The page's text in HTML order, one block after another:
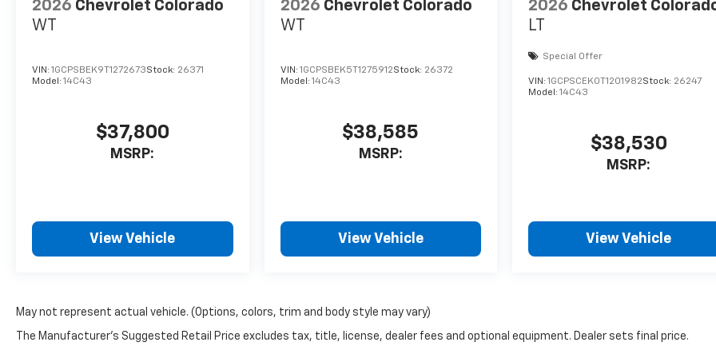
2026 Chevrolet Colorado
WT
VIN: 1GCPSBEK9T1272673Stock: 26371
Model: 14C43
$37,800
MSRP:
View Vehicle
2026 Chevrolet Colorado
WT
VIN: 1GCPSBEK5T1275912Stock: 26372
Model: 14C43
$38,585
MSRP:
View Vehicle
2026 Chevrolet
LT
Special Offer
VIN:1GCPSCEK0T1201982Stock: 26247
Model:14C43
$38,530
MSRP:
View Vehicle
May not represent actual vehicle. (Options, colors, trim and body style may vary)
The Manufacturer's Suggested Retail Price excludes tax, title, license, dealer fees and optional equipment. Dealer sets final price.